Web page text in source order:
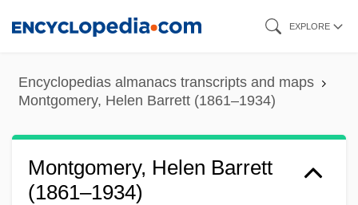
content
EXPLORE
Encyclopedias almanacs transcripts and maps
Montgomery, Helen Barrett (1861–1934)
Montgomery, Helen Barrett
(1861–1934)